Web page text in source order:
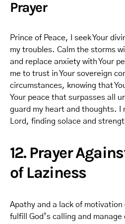
Prayer
Prince of Peace, I seek Your
my troubles. Calm the storms
and replace anxiety with Your
me to trust in Your sovereign
circumstances, knowing that
Your peace that surpasses all
guard my heart and thoughts. I
Lord, finding solace and
12. Prayer
of Laziness
Apathy and a lack of
fulfill God’s calling and